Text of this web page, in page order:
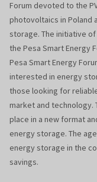
Forum devoted to the
photovoltaics in Poland
storage. The initiative
the Pesa Smart Energy
Pesa Smart Energy
interested in energy
those looking for
market and technology.
place in a new format
energy storage. The
energy storage in the
savings.